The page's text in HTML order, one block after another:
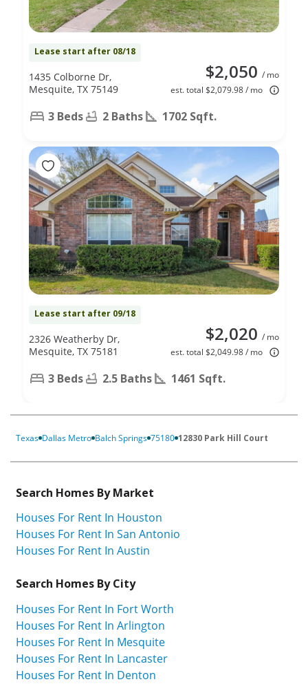
Lease start after 08/18
$2,050 / mo
est. total $2,079.98 / mo
1435 Colborne Dr,
Mesquite, TX 75149
3 Beds 2 Baths 1702 Sqft.
Lease start after 09/18
$2,020 / mo
est. total $2,049.98 / mo
2326 Weatherby Dr,
Mesquite, TX 75181
3 Beds 2.5 Baths 1461 Sqft.
Texas Dallas Metro Balch Springs 75180 12830 Park Hill Court
Search Homes By Market
Houses For Rent In Houston
Houses For Rent In San Antonio
Houses For Rent In Austin
Search Homes By City
Houses For Rent In Fort Worth
Houses For Rent In Arlington
Houses For Rent In Mesquite
Houses For Rent In Lancaster
Houses For Rent In Denton